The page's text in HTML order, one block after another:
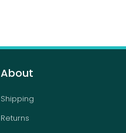
About
Shipping
Returns